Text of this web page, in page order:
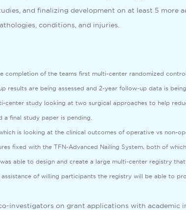
and finalizing development on at least 5 more
conditions, and injuries.
completion of the teams first multi-center randomized
results are being assessed and 2-year follow-up data is
center study looking at two surgical approaches to help
a final study paper is pending.
is looking at the clinical outcomes of operative vs non-
fixed with the TFN-Advanced Nailing System, both of
able to design and create a large multi-center registry
of willing participants the registry will be able to
investigators on grant applications with academic